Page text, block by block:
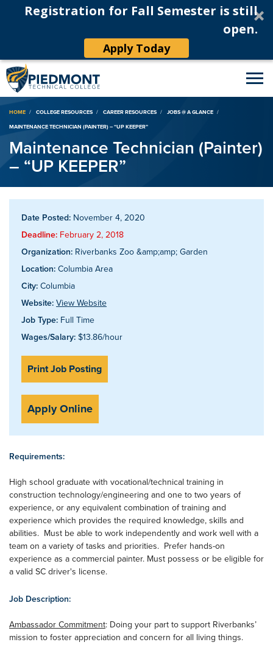
Registration for Fall Semester is still
open.
Apply Today
Breadcrumb
HOME COLLEGE RESOURCES CAREER RESOURCES
JOBS @ A GLANCE
MAINTENANCE TECHNICIAN (PAINTER) – “UP KEEPER”
Maintenance Technician (Painter)
– “UP KEEPER”
Date Posted: November 4, 2020
Deadline: February 2, 2018
Organization: Riverbanks Zoo &amp;amp; Garden
Location: Columbia Area
City: Columbia
Website: View Website
Job Type: Full Time
Wages/Salary: $13.86/hour
Print Job Posting
Apply Online
Requirements:
High school graduate with vocational/technical training in
construction technology/engineering and one to two years of
experience, or any equivalent combination of training and
experience which provides the required knowledge, skills and
abilities. Must be able to work independently and work well with a
team on a variety of tasks and priorities. Prefer hands-on
experience as a commercial painter. Must possess or be eligible for
a valid SC driver's license.
Job Description:
Ambassador Commitment: Doing your part to support Riverbanks’
mission to foster appreciation and concern for all living things.